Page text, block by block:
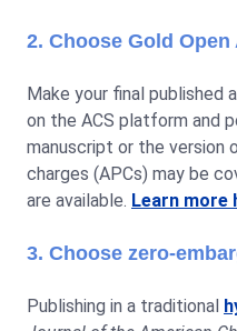
2. Choose Gold Open
Make your final published
on the ACS platform and
manuscript or the version
charges (APCs) may be
are available. Learn more
3. Choose zero-
Publishing in a traditional